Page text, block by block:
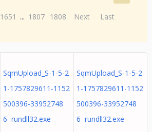
1651 ... 1807 1808 Next Last
SqmUpload_S-1-5-2
1-1757829611-1152
500396-33952748
6 rundll32.exe
SqmUpload_S-1-5-2
1-1757829611-1152
500396-33952748
6 rundll32.exe